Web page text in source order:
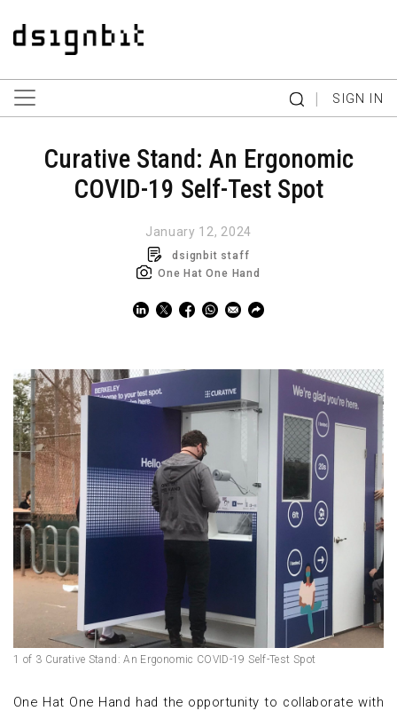
| SIGN IN
Curative Stand: An Ergonomic
COVID-19 Self-Test Spot
January 12, 2024
dsignbit staff
One Hat One Hand
1 of 3 Curative Stand: An Ergonomic COVID-19 Self-Test Spot
One Hat One Hand had the opportunity to collaborate with